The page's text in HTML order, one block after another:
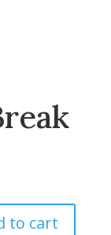
to cart